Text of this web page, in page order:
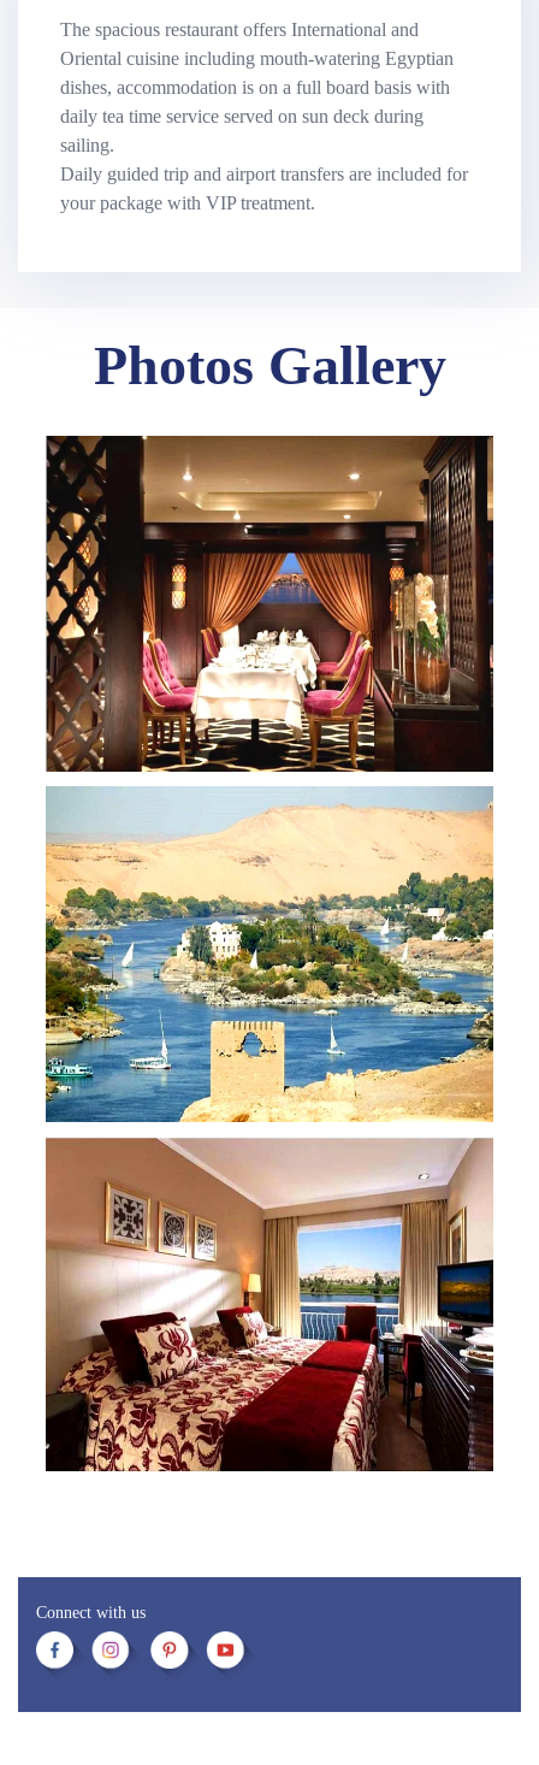
The spacious restaurant offers International and
Oriental cuisine including mouth-watering Egyptian
dishes, accommodation is on a full board basis with
daily tea time service served on sun deck during
sailing.
Daily guided trip and airport transfers are included for
your package with VIP treatment.
Photos Gallery
Connect with us